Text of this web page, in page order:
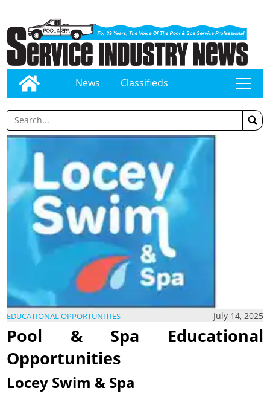
News Classifieds tap
EDUCATIONAL OPPORTUNITIES July 14, 2025
Pool & Spa Educational
Opportunities
Locey Swim & Spa